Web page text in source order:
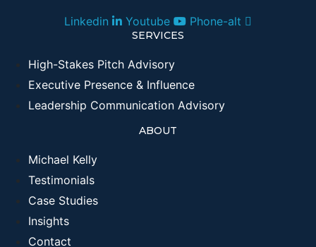
Linkedin Youtube Phone-alt
SERVICES
High-Stakes Pitch Advisory
Executive Presence & Influence
Leadership Communication Advisory
ABOUT
Michael Kelly
Testimonials
Case Studies
Insights
Contact